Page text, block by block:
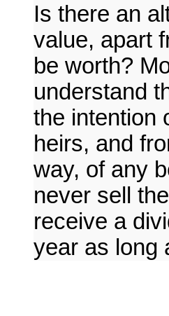
Is there an
value, apart
be worth?
understand
the intention
heirs, and
way, of any
never sell
receive a
year as long